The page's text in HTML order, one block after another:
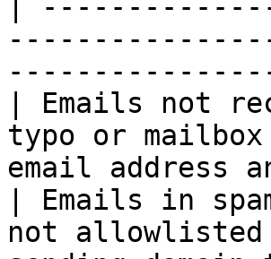
| Emails not
typo or
email
| Emails in
not